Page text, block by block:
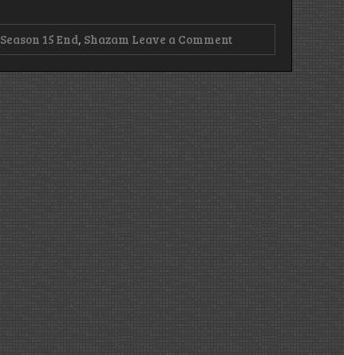
Season 15 End, Shazam Leave a Commenton
Episode